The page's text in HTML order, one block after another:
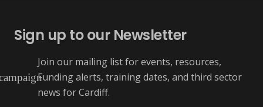
Sign up to our Newsletter
Join our mailing list for events, resources,
Funding alerts, training dates, and third sector
news for Cardiff.